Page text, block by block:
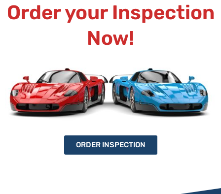
Order your Inspection
Now!
ORDER INSPECTION